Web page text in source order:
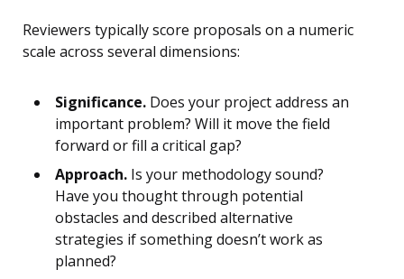
Reviewers typically score proposals on a numeric
scale across several dimensions:
Significance. Does your project address an
important problem? Will it move the field
forward or fill a critical gap?
Approach. Is your methodology sound?
Have you thought through potential
obstacles and described alternative
strategies if something doesn’t work as
planned?